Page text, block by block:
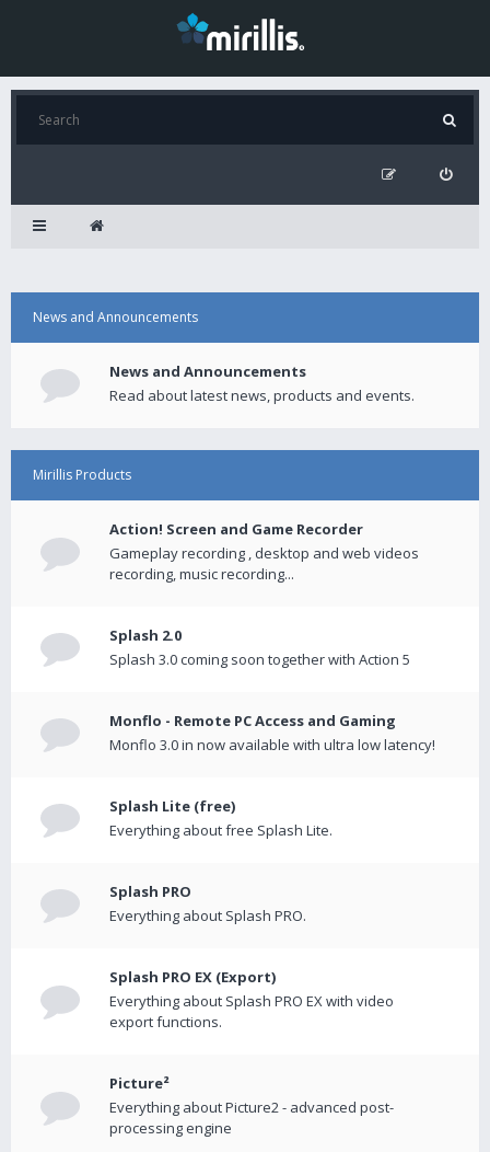
News and Announcements
News and Announcements
Read about latest news, products and events.
Mirillis Products
Action! Screen and Game Recorder
Gameplay recording , desktop and web videos
recording, music recording...
Splash 2.0
Splash 3.0 coming soon together with Action 5
Monflo - Remote PC Access and Gaming
Monflo 3.0 in now available with ultra low latency!
Splash Lite (free)
Everything about free Splash Lite.
Splash PRO
Everything about Splash PRO.
Splash PRO EX (Export)
Everything about Splash PRO EX with video
export functions.
Picture²
Everything about Picture2 - advanced post-
processing engine